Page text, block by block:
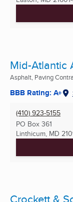
Mid-Atlantic
Asphalt, Paving
BBB Rating: A+
(410) 923-5155
PO Box 361
Linthicum, MD